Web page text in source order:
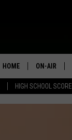
HIGH SCHOOL
HOME ON-AIR
KFIL-FM